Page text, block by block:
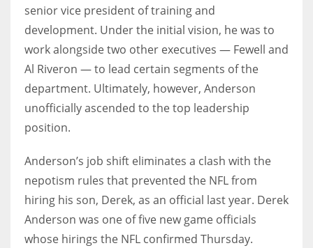
senior vice president of training and
development. Under the initial vision, he was to
work alongside two other executives — Fewell and
Al Riveron — to lead certain segments of the
department. Ultimately, however, Anderson
unofficially ascended to the top leadership
position.
Anderson’s job shift eliminates a clash with the
nepotism rules that prevented the NFL from
hiring his son, Derek, as an official last year. Derek
Anderson was one of five new game officials
whose hirings the NFL confirmed Thursday.